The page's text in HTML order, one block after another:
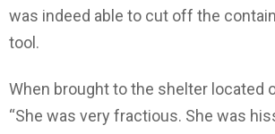
was indeed able to cut off the
tool.
When brought to the shelter located
“She was very fractious. She was